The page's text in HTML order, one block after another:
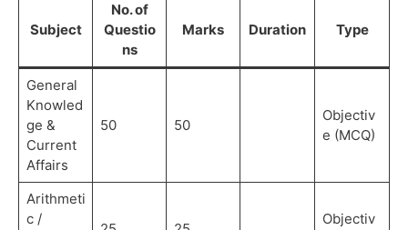
Subject
No. of
Questio
ns
Marks Duration Type
General
Knowled
ge &
Current
Affairs
50 50
Objectiv
e (MCQ)
Arithmeti
c /
Objectiv